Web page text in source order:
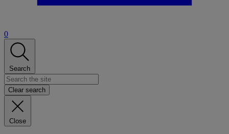
0
Search
Clear search
Close